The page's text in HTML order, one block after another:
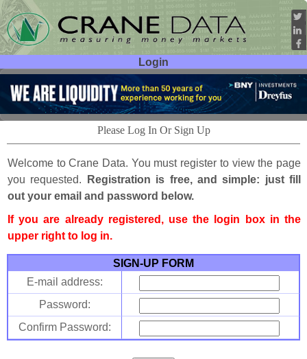
Login
User ID:
Password:
Please Log In Or Sign Up
Welcome to Crane Data. You must register to view the page
you requested.
Registration is free, and simple: just fill
out your email and password below.
If you are already registered, use the login box in the
upper right to log in.
SIGN-UP FORM
E-mail address:
Password:
Confirm Password: